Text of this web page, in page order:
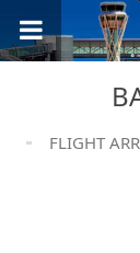
FLIGHT